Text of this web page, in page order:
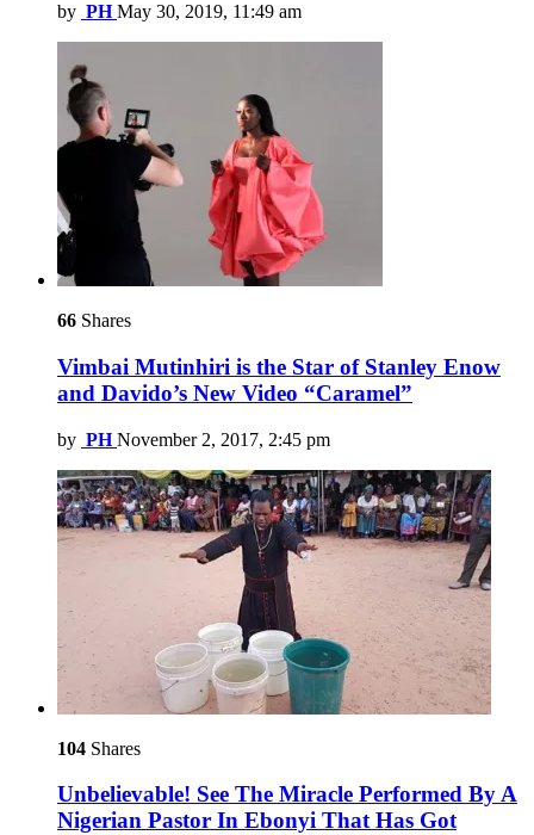
by PH May 30, 2019, 11:49 am
66 Shares
Vimbai Mutinhiri is the Star of Stanley Enow
and Davido’s New Video “Caramel”
by PH November 2, 2017, 2:45 pm
104 Shares
Unbelievable! See The Miracle Performed By A
Nigerian Pastor In Ebonyi That Has Got